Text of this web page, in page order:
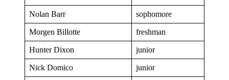
Nolan Barr sophomore
Morgen Billotte freshman
Hunter Dixon junior
Nick Domico junior